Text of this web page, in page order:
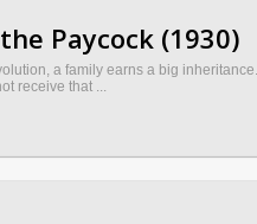
Paycock (1930)
a family earns a big
receive that ...